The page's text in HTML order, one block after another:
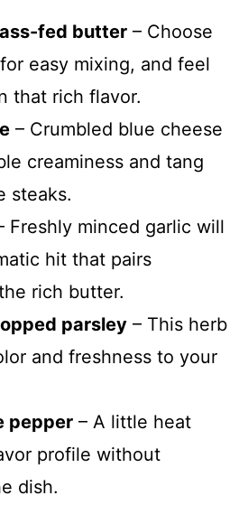
fed butter – Choose
easy mixing, and feel
that rich flavor.
– Crumbled blue cheese
creaminess and tang
steaks.
Freshly minced garlic will
hit that pairs
rich butter.
parsley – This herb
and freshness to your
pepper – A little heat
profile without
dish.